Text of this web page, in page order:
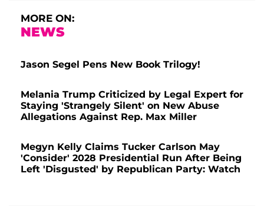
MORE ON:
NEWS
Jason Segel Pens New Book Trilogy!
Melania Trump Criticized by Legal Expert for
Staying 'Strangely Silent' on New Abuse
Allegations Against Rep. Max Miller
Megyn Kelly Claims Tucker Carlson May
'Consider' 2028 Presidential Run After Being
Left 'Disgusted' by Republican Party: Watch